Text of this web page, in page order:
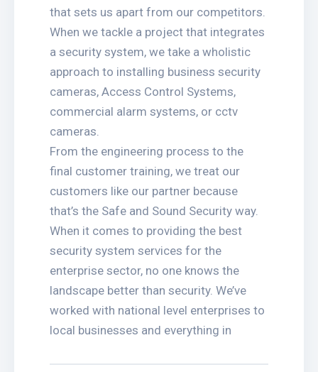
that sets us apart from our competitors.
When we tackle a project that integrates
a security system, we take a wholistic
approach to installing business security
cameras, Access Control Systems,
commercial alarm systems, or cctv
cameras.
From the engineering process to the
final customer training, we treat our
customers like our partner because
that’s the Safe and Sound Security way.
When it comes to providing the best
security system services for the
enterprise sector, no one knows the
landscape better than security. We’ve
worked with national level enterprises to
local businesses and everything in